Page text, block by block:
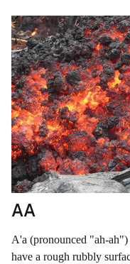
AA
A'a (pronounced "ah-
have a rough rubbly